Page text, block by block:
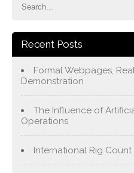
Recent Posts
Formal Webpages,
Demonstration
The Influence of
Operations
International Rig Count